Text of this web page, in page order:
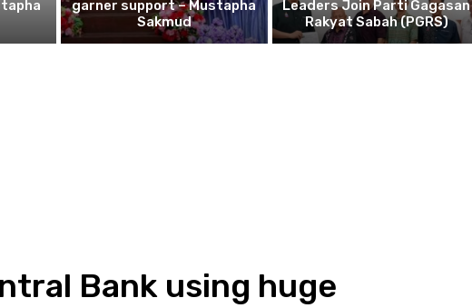
garner support – Mustapha
Sakmud
Leaders Join Parti Gagasan
Rakyat Sabah (PGRS)